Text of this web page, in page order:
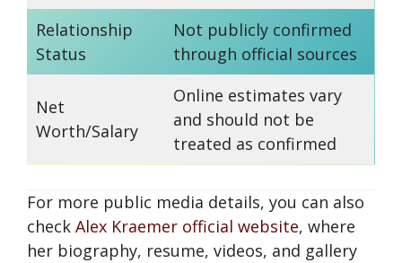
Relationship
Status
Not publicly confirmed
through official sources
Net
Worth/Salary
Online estimates vary
and should not be
treated as confirmed
For more public media details, you can also
check Alex Kraemer official website, where
her biography, resume, videos, and gallery